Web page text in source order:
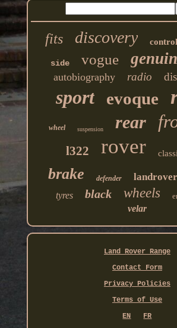
fits discovery control
side vogue
autobiography radio
sport evoque
wheel suspension rear
l322 rover
brake defender landrover
tyres black wheels
velar
Land Rover Range
Contact Form
Privacy Policies
Terms of Use
EN
FR